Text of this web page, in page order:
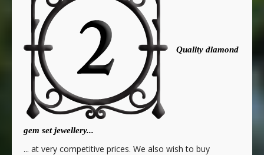
Quality diamond
gem set jewellery...
... at very competitive prices. We also wish to buy